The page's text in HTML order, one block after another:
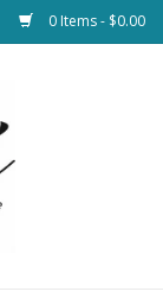
0 Items - $0.00